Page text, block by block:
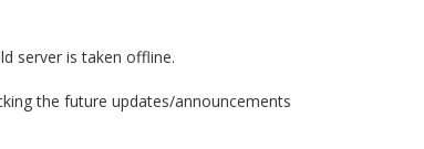
server is taken offline.
the future updates/announcements